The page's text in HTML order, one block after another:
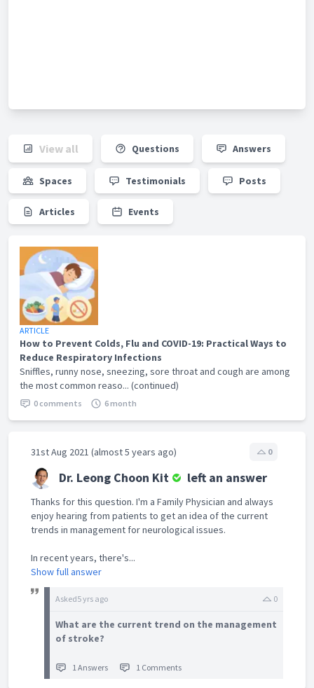
View all Questions Answers
Spaces Testimonials Posts
Articles Events
ARTICLE
How to Prevent Colds, Flu and COVID-19: Practical Ways to
Reduce Respiratory Infections
Sniffles, runny nose, sneezing, sore throat and cough are among
the most common reaso... (continued)
0 comments 6 month
31st Aug 2021 (almost 5 years ago) 0
Dr. Leong Choon Kit left an answer
Thanks for this question. I'm a Family Physician and always
enjoy hearing from patients to get an idea of the current
trends in management for neurological issues.
In recent years, there's...
Show full answer
Asked5 yrs ago 0
What are the current trend on the management
of stroke?
1 Answers 1 Comments